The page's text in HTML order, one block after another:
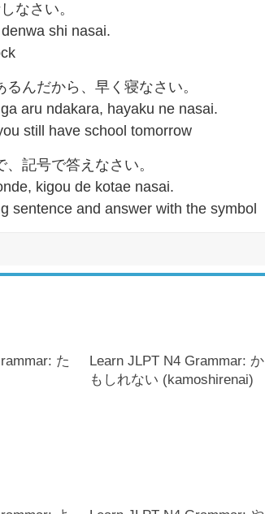
なさい。
shi nasai.
んだから、早く寝なさい。
aru ndakara, hayaku ne nasai.
still have school tomorrow
記号で答えなさい。
kigou de kotae nasai.
sentence and answer with the symbol
た
Learn JLPT N4 Grammar: か
もしれない (kamoshirenai)